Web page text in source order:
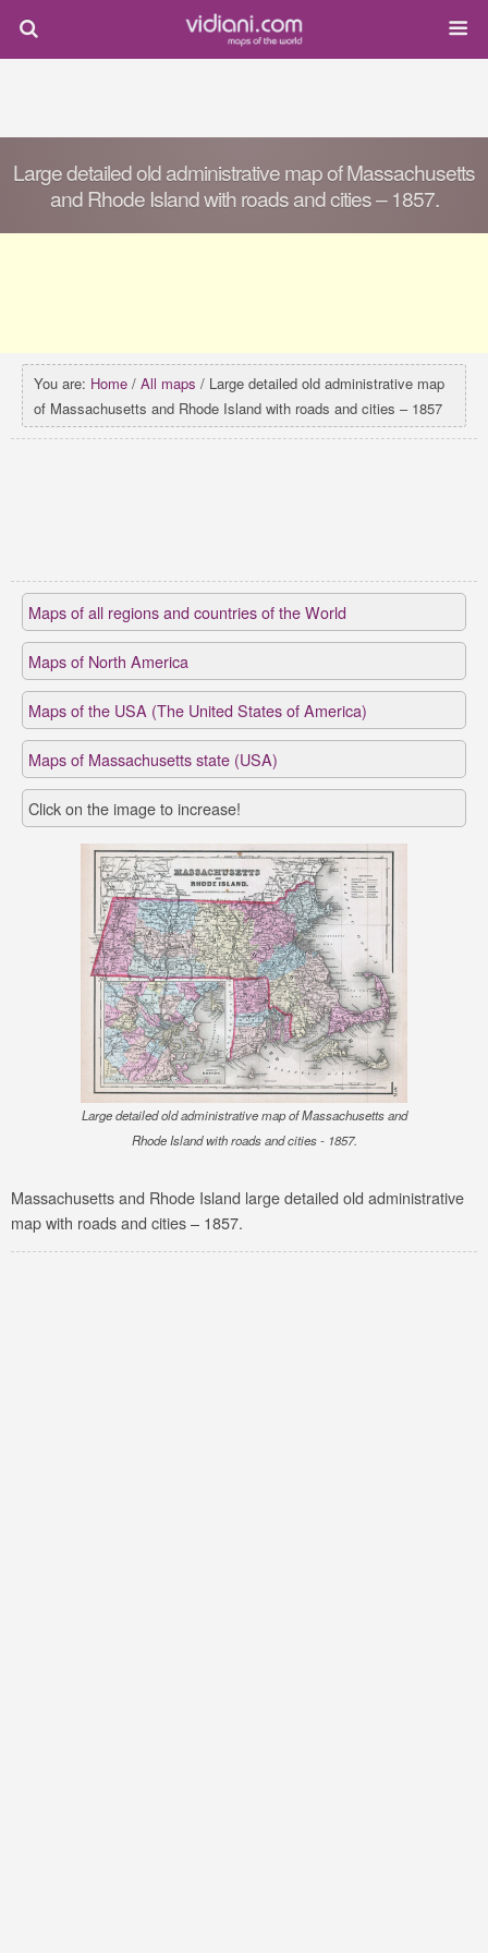
Large detailed old administrative map of Massachusetts
and Rhode Island with roads and cities – 1857.
You are: Home / All maps / Large detailed old administrative map
of Massachusetts and Rhode Island with roads and cities – 1857
Maps of all regions and countries of the World
Maps of North America
Maps of the USA (The United States of America)
Maps of Massachusetts state (USA)
Click on the image to increase!
Large detailed old administrative map of Massachusetts and
Rhode Island with roads and cities - 1857.
Massachusetts and Rhode Island large detailed old administrative
map with roads and cities – 1857.